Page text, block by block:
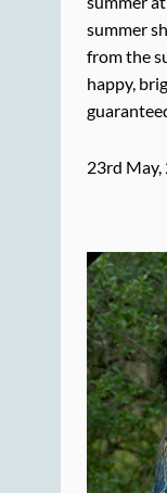
summer
from the
happy,
23rd May,